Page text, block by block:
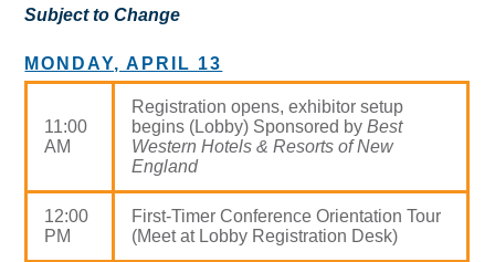
Subject to Change
MONDAY, APRIL 13
11:00
AM
Registration opens, exhibitor setup
begins (Lobby) Sponsored byBest
Western Hotels & Resorts of New
England
12:00
PM
First-Timer Conference Orientation Tour
(Meet at Lobby Registration Desk)